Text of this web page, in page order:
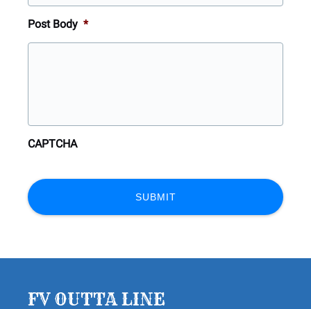
Post Body *
CAPTCHA
FV OUTTA LINE